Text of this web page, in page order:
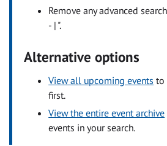
Remove any advanced
- | ".
Alternative options
View all upcoming events to
first.
View the entire event archive
events in your search.